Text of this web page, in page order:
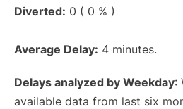
Diverted: 0 ( 0 % )
Average Delay: 4 minutes.
Delays analyzed by Weekday:
available data from last six